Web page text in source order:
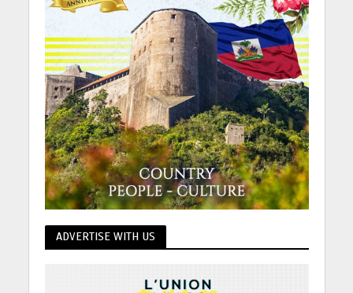
ADVERTISE WITH US